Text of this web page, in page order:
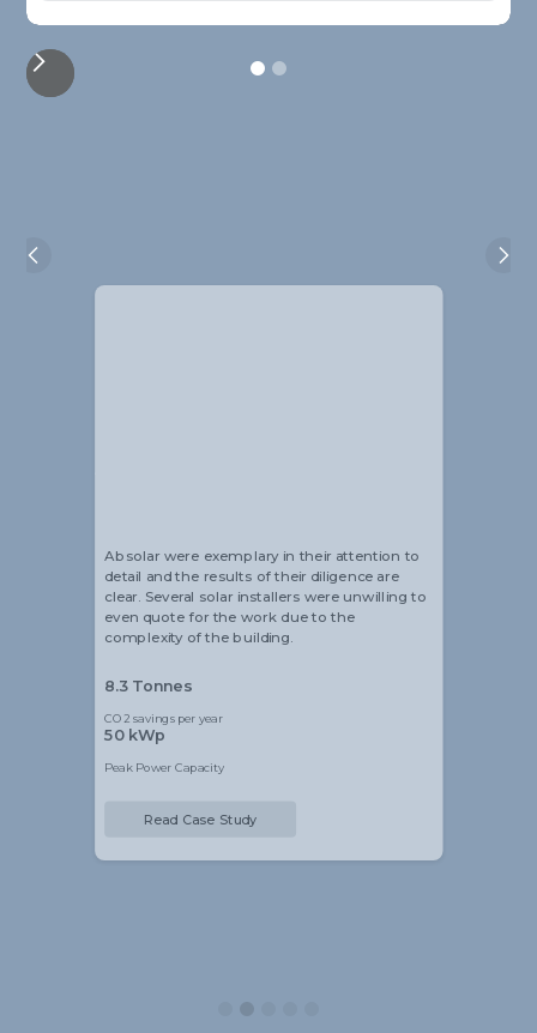
Absolar were exemplary in their attention to
detail and the results of their diligence are
clear. Several solar installers were unwilling to
even quote for the work due to the
complexity of the building.
8.3 Tonnes
CO2 savings per year
50 kWp
Peak Power Capacity
Read Case Study